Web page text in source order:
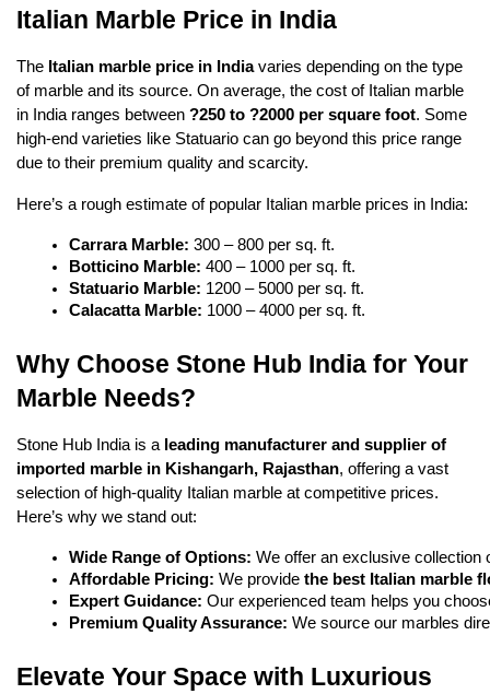
Italian Marble Price in India
The Italian marble price in Indiavaries depending on the type
of marble and its source. On average, the cost of Italian marble
in India ranges between ?250 to ?2000 per square foot. Some
high-end varieties like Statuario can go beyond this price range
due to their premium quality and scarcity.
Here’s a rough estimate of popular Italian marble prices in India:
Carrara Marble: 300 – 800 per sq. ft.
Botticino Marble: 400 – 1000 per sq. ft.
Statuario Marble: 1200 – 5000 per sq. ft.
Calacatta Marble: 1000 – 4000 per sq. ft.
Why Choose Stone Hub India for Your
Marble Needs?
Stone Hub India is a leading manufacturer and supplier of
imported marble in Kishangarh, Rajasthan, offering a vast
selection of high-quality Italian marble at competitive prices.
Here’s why we stand out:
Wide Range of Options: We offer an exclusive collection
Affordable Pricing: We provide the best Italian marble
Expert Guidance: Our experienced team helps you
Premium Quality Assurance: We source our marbles
Elevate Your Space with Luxurious